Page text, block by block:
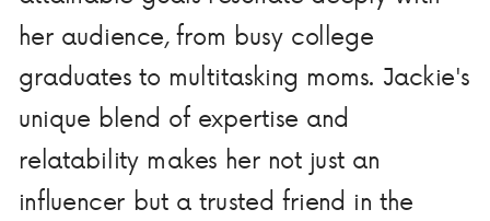
her audience, from busy college
graduates to multitasking moms. Jackie's
unique blend of expertise and
relatability makes her not just an
influencer but a trusted friend in the